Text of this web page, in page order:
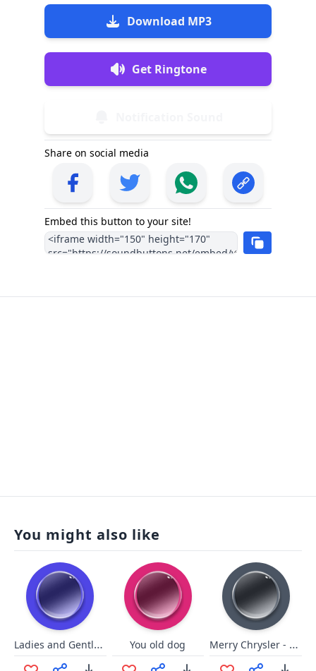
Download MP3
Get Ringtone
Share on social media
Embed this button to your site!
You might also like
Ladies and Gentlemen we got him You old dog Merry Chrysler - Single